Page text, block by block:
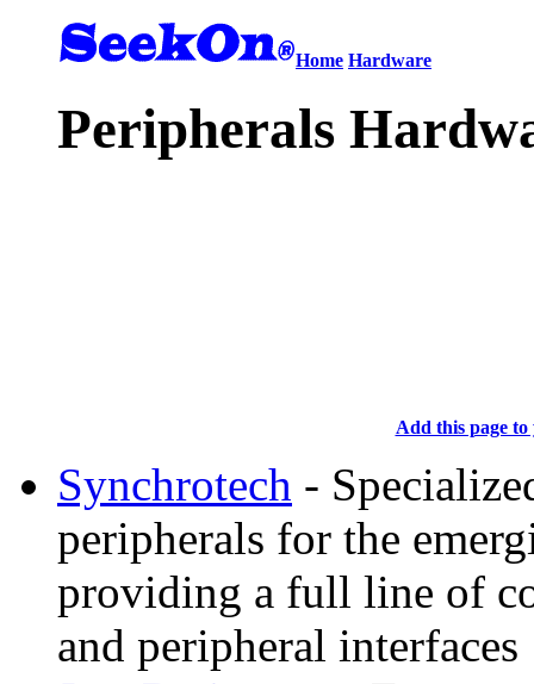
Home Hardware
Peripherals
Add this page
Synchrotech -
peripherals for the
providing a full line of
and peripheral interfaces